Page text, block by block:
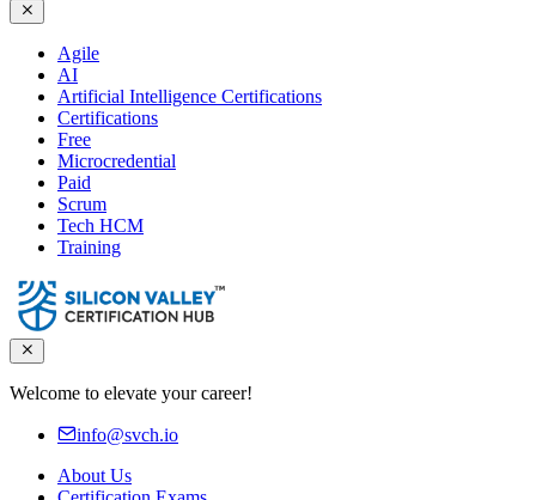
Agile
AI
Artificial Intelligence Certifications
Certifications
Free
Microcredential
Paid
Scrum
Tech HCM
Training
Welcome to elevate your career!
info@svch.io
About Us